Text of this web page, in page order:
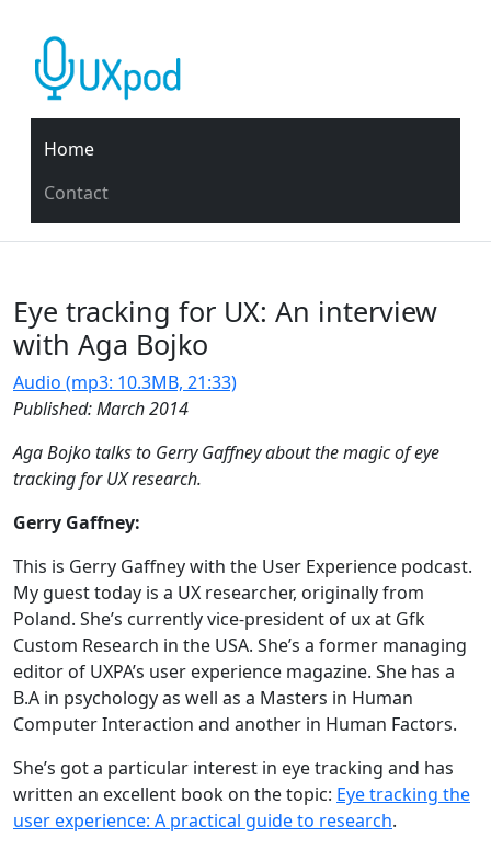
Home
Contact
Eye tracking for UX: An interview
with Aga Bojko
Audio (mp3: 10.3MB, 21:33)
Published: March 2014
Aga Bojko talks to Gerry Gaffney about the magic of eye
tracking for UX research.
Gerry Gaffney:
This is Gerry Gaffney with the User Experience podcast.
My guest today is a UX researcher, originally from
Poland. She’s currently vice-president of ux at Gfk
Custom Research in the USA. She’s a former managing
editor of UXPA’s user experience magazine. She has a
B.A in psychology as well as a Masters in Human
Computer Interaction and another in Human Factors.
She’s got a particular interest in eye tracking and has
written an excellent book on the topic: Eye tracking the
user experience: A practical guide to research.